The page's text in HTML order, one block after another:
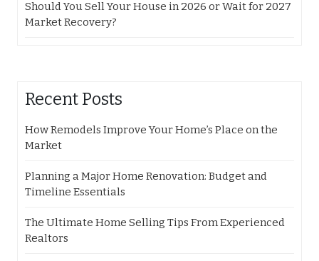
Should You Sell Your House in 2026 or Wait for 2027
Market Recovery?
Recent Posts
How Remodels Improve Your Home’s Place on the
Market
Planning a Major Home Renovation: Budget and
Timeline Essentials
The Ultimate Home Selling Tips From Experienced
Realtors